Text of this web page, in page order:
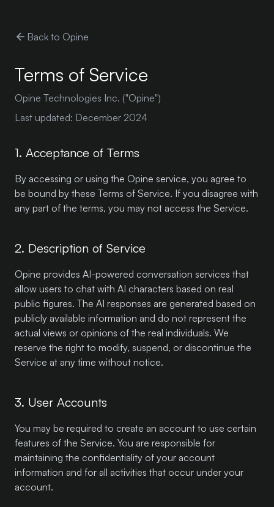
Back to Opine
Terms of Service
Opine Technologies Inc. ("Opine")
Last updated: December 2024
1. Acceptance of Terms
By accessing or using the Opine service, you agree to
be bound by these Terms of Service. If you disagree with
any part of the terms, you may not access the Service.
2. Description of Service
Opine provides AI-powered conversation services that
allow users to chat with AI characters based on real
public figures. The AI responses are generated based on
publicly available information and do not represent the
actual views or opinions of the real individuals. We
reserve the right to modify, suspend, or discontinue the
Service at any time without notice.
3. User Accounts
You may be required to create an account to use certain
features of the Service. You are responsible for
maintaining the confidentiality of your account
information and for all activities that occur under your
account.